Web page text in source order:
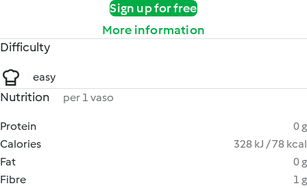
Sign up for free
More information
Difficulty
easy
Nutrition per 1 vaso
Protein
0 g
Calories
328 kJ / 78 kcal
Fat
0 g
Fibre
1 g